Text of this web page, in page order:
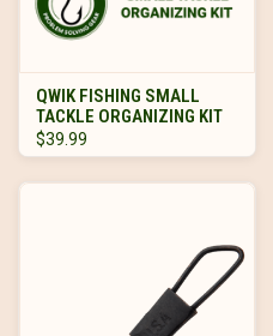
QWIK FISHING SMALL
TACKLE ORGANIZING KIT
$39.99